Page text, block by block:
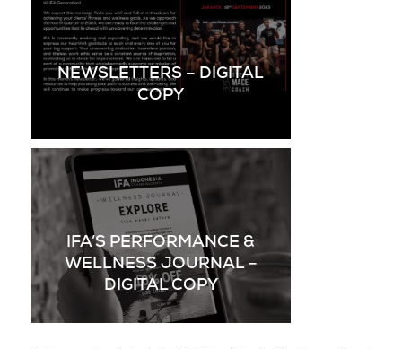
NEWSLETTERS – DIGITAL
COPY
IFA’S PERFORMANCE &
WELLNESS JOURNAL –
DIGITAL COPY